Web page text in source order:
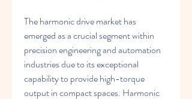
The harmonic drive market has
emerged as a crucial segment within
precision engineering and automation
industries due to its exceptional
capability to provide high-torque
output in compact spaces. Harmonic